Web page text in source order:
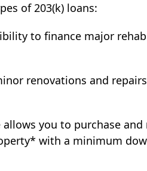
of 203(k) loans:
to finance major
renovations and
allows you to purchase and
with a minimum